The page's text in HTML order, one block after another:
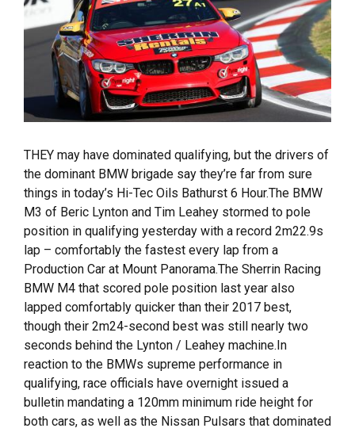
THEY may have dominated qualifying, but the drivers of
the dominant BMW brigade say they’re far from sure
things in today’s Hi-Tec Oils Bathurst 6 Hour.The BMW
M3 of Beric Lynton and Tim Leahey stormed to pole
position in qualifying yesterday with a record 2m22.9s
lap – comfortably the fastest every lap from a
Production Car at Mount Panorama.The Sherrin Racing
BMW M4 that scored pole position last year also
lapped comfortably quicker than their 2017 best,
though their 2m24-second best was still nearly two
seconds behind the Lynton / Leahey machine.In
reaction to the BMWs supreme performance in
qualifying, race officials have overnight issued a
bulletin mandating a 120mm minimum ride height for
both cars, as well as the Nissan Pulsars that dominated